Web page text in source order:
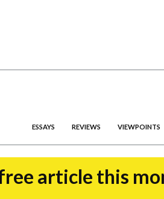
ESSAYS REVIEWS VIEWPOINTS
article this